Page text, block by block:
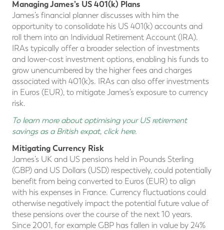
Managing James’s US 401(k) Plans
James’s financial planner discusses with him the
opportunity to consolidate his US 401(k) accounts and
roll them into an Individual Retirement Account (IRA).
IRAs typically offer a broader selection of investments
and lower-cost investment options, enabling his funds to
grow unencumbered by the higher fees and charges
associated with 401(k)s. IRAs can also offer investments
in Euros (EUR), to mitigate James’s exposure to currency
risk.
To learn more about optimising your US retirement
savings as a British expat, click here.
Mitigating Currency Risk
James’s UK and US pensions held in Pounds Sterling
(GBP) and US Dollars (USD) respectively, could potentially
benefit from being converted to Euros (EUR) to align
with his expenses in France. Currency fluctuations could
otherwise negatively impact the potential future value of
these pensions over the course of the next 10 years.
Since 2001, for example GBP has fallen in value by 24%